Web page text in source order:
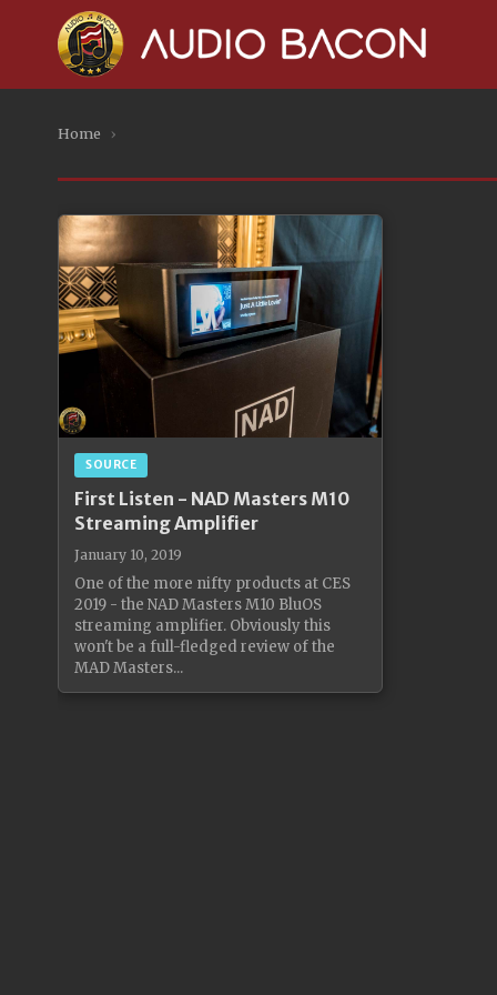
Home ›
SOURCE
First Listen - NAD Masters M10
Streaming Amplifier
January 10, 2019
One of the more nifty products at CES
2019 - the NAD Masters M10 BluOS
streaming amplifier. Obviously this
won't be a full-fledged review of the
MAD Masters...